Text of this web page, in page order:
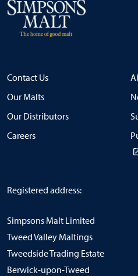
Contact Us
Our Malts
Our Distributors
Careers
Registered address:
Simpsons Malt Limited
Tweed Valley Maltings
Tweedside Trading Estate
Berwick-upon-Tweed